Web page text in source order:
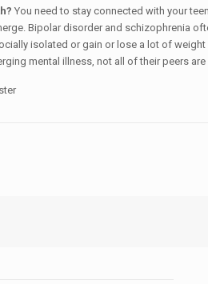
You need to stay connected with your
Bipolar disorder and schizophrenia
isolated or gain or lose a lot of
mental illness, not all of their peers